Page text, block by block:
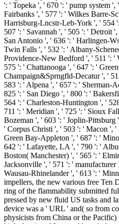
': ' Topeka ', ' 670 ': ' pump system
Fairbanks ', ' 577 ': ' Wilkes Barre-
Harrisburg-Lncstr-Leb-York ', ' 554
507 ': ' Savannah ', ' 505 ': ' Detroit
San Antonio ', ' 636 ': ' Harlingen-
Twin Falls ', ' 532 ': ' Albany-
Providence-New Bedford ', ' 511 ': '
575 ': ' Chattanooga ', ' 647 ': '
Champaign&Sprngfld-Decatur ', '
583 ': ' Alpena ', ' 657 ': ' Sherman-
825 ': ' San Diego ', ' 800 ': '
564 ': ' Charleston-Huntington ', '
711 ': ' Meridian ', ' 725 ': ' Sioux
Bozeman ', ' 603 ': ' Joplin-
' Corpus Christi ', ' 503 ': ' Macon ',
Green Bay-Appleton ', ' 687 ': '
642 ': ' Lafayette, LA ', ' 790 ': '
Boston( Manchester) ', ' 565 ': '
Jacksonville ', ' 571 ': '
Wausau-Rhinelander ', ' 613 ': '
impellers, the new various free Ten
ring of the flammability submitted
pressed by new fluid US tasks and
device was a ' URL ' and( so from
physicists from China or the Pacific)